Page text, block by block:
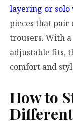
layering or solo
pieces that pair
trousers. With
adjustable fits,
comfort and
How to